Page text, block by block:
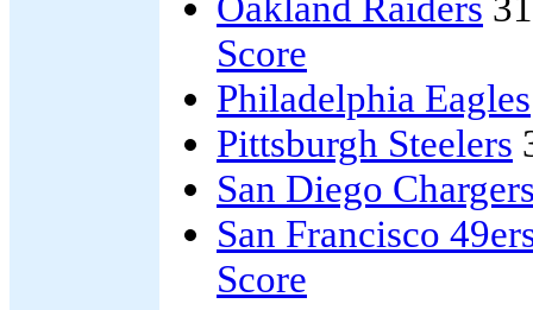
Score
Philadelphia Eagles
Pittsburgh Steelers
San Diego
San Francisco
Score